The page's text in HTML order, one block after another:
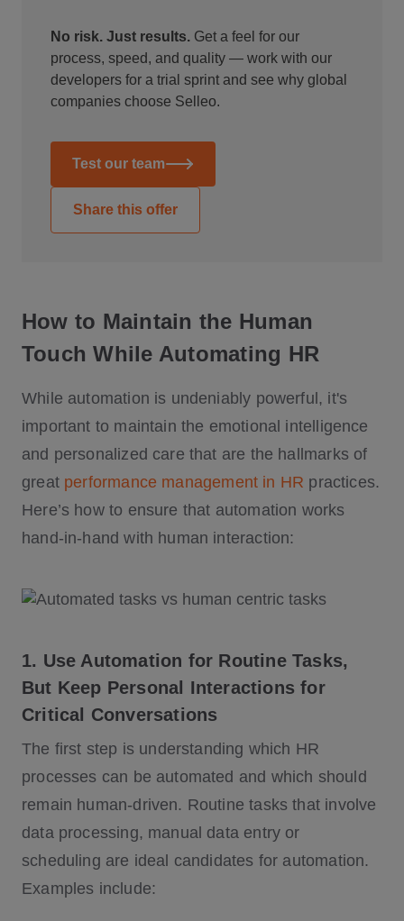
No risk. Just results. Get a feel for our
process, speed, and quality — work with our
developers for a trial sprint and see why global
companies choose Selleo.
Test our team
Share this offer
How to Maintain the Human
Touch While Automating HR
While automation is undeniably powerful, it's
important to maintain the emotional intelligence
and personalized care that are the hallmarks of
great performance management in HR practices.
Here’s how to ensure that automation works
hand-in-hand with human interaction:
1. Use Automation for Routine Tasks,
But Keep Personal Interactions for
Critical Conversations
The first step is understanding which HR
processes can be automated and which should
remain human-driven. Routine tasks that involve
data processing, manual data entry or
scheduling are ideal candidates for automation.
Examples include: